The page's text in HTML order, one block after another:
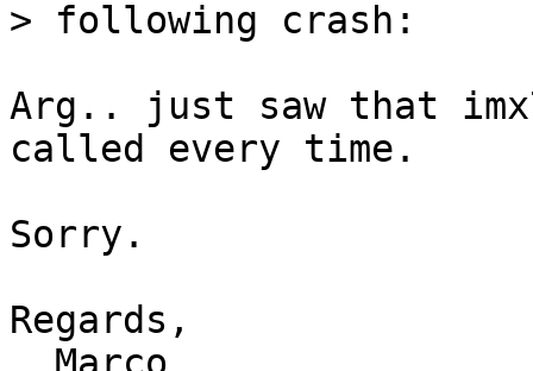
Arg.. just saw that
called every time.
Sorry.
Regards,